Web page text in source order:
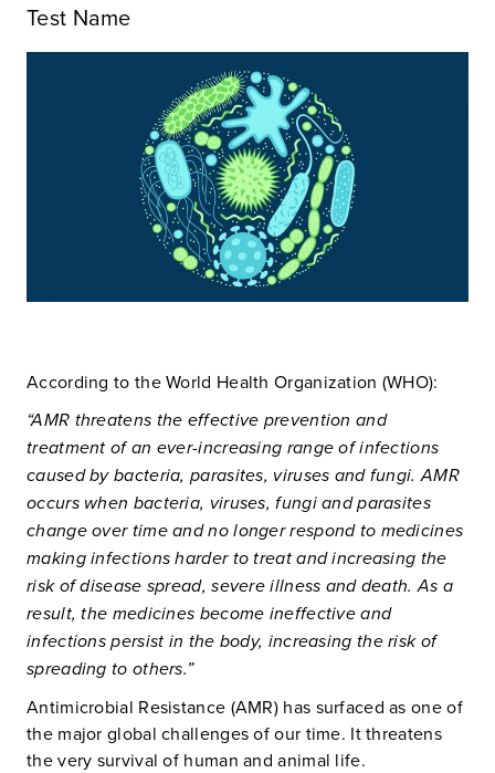
Test Name
According to the World Health Organization (WHO):
“AMR threatens the effective prevention and
treatment of an ever-increasing range of infections
caused by bacteria, parasites, viruses and fungi. AMR
occurs when bacteria, viruses, fungi and parasites
change over time and no longer respond to medicines
making infections harder to treat and increasing the
risk of disease spread, severe illness and death. As a
result, the medicines become ineffective and
infections persist in the body, increasing the risk of
spreading to others.”
Antimicrobial Resistance (AMR) has surfaced as one of
the major global challenges of our time. It threatens
the very survival of human and animal life.